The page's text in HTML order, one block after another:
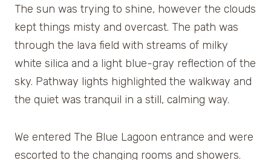
The sun was trying to shine, however the clouds
kept things misty and overcast. The path was
through the lava field with streams of milky
white silica and a light blue-gray reflection of the
sky. Pathway lights highlighted the walkway and
the quiet was tranquil in a still, calming way.
We entered The Blue Lagoon entrance and were
escorted to the changing rooms and showers.